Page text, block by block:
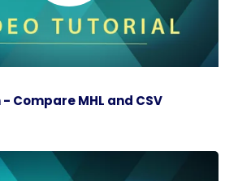
Compare MHL and CSV